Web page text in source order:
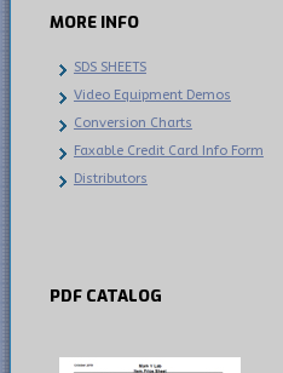
MORE INFO
SDS SHEETS
Video Equipment Demos
Conversion Charts
Faxable Credit Card Info Form
Distributors
PDF CATALOG